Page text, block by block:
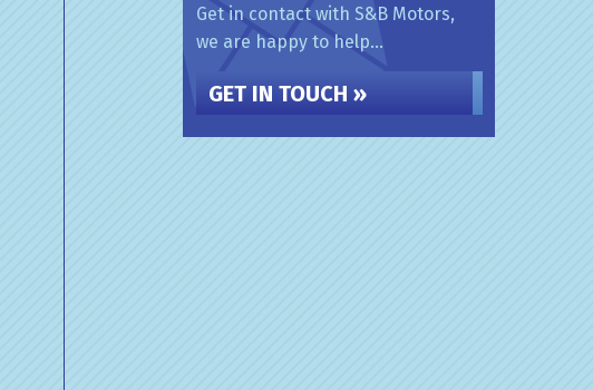
Get in contact with S&B Motors,
we are happy to help...
GET IN TOUCH »